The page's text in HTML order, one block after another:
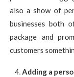
also a show of
businesses both
package and
customers
Adding a